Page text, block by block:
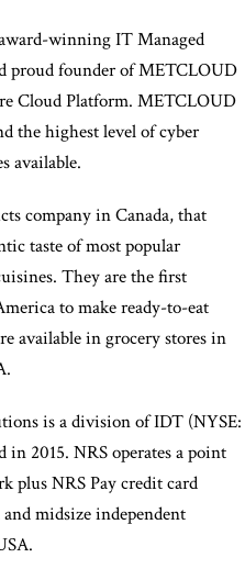
winning IT Managed
proud founder of METCLOUD
Cloud Platform. METCLOUD
the highest level of cyber
available.
company in Canada, that
taste of most popular
They are the first
to make ready-to-eat
available in grocery stores in
is a division of IDT (NYSE:
2015. NRS operates a point
plus NRS Pay credit card
midsize independent